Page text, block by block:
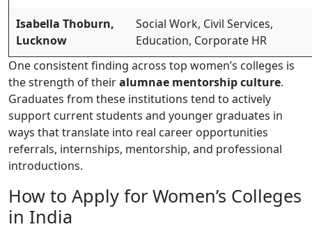
Isabella Thoburn,
Lucknow
Social Work, Civil Services,
Education, Corporate HR
One consistent finding across top women’s colleges is
the strength of theiralumnae mentorship culture.
Graduates from these institutions tend to actively
support current students and younger graduates in
ways that translate into real career opportunities
referrals, internships, mentorship, and professional
introductions.
How to Apply for Women’s Colleges
in India